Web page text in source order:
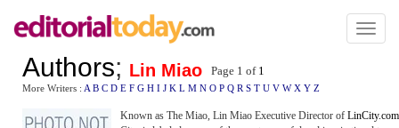
Toggle
Authors; Lin Miao Page 1 of 1
More Writers : A B C D E F G H I J K L M N O P Q R S T U V W X Y Z
Known as The Miao, Lin Miao Executive Director of LinCity.com